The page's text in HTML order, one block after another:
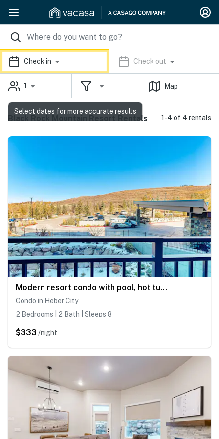
Check in Check out
1 Map
Black Rock Mountain Resort Rentals 1-4 of 4 rentals
Modern resort condo with pool, hot tub, rolling foothill views & shuttle
Condo in Heber City
2 Bedrooms | 2 Bath | Sleeps 8
$333 /night
Select dates for more accurate results